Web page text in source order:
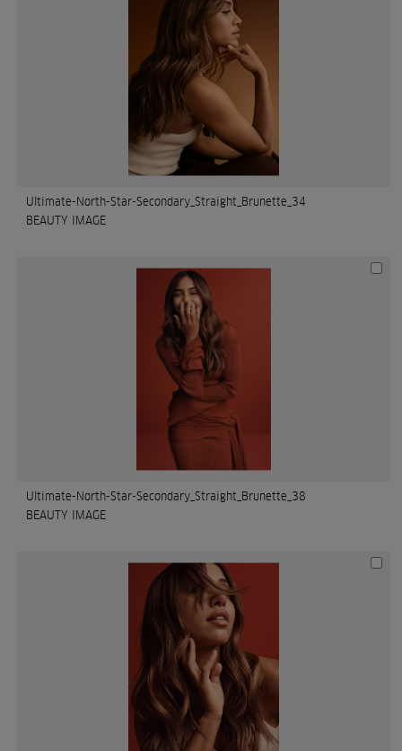
Ultimate-North-Star-Secondary_Straight_Brunette_34
BEAUTY IMAGE
Ultimate-North-Star-Secondary_Straight_Brunette_38
BEAUTY IMAGE